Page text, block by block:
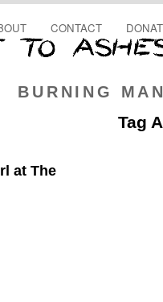
BURNING
CONTACT
Tag
at The